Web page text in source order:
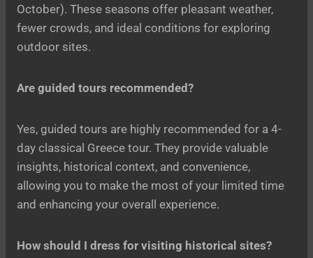
October). These seasons offer pleasant weather,
fewer crowds, and ideal conditions for exploring
outdoor sites.
Are guided tours recommended?
Yes, guided tours are highly recommended for a 4-
day classical Greece tour. They provide valuable
insights, historical context, and convenience,
allowing you to make the most of your limited time
and enhancing your overall experience.
How should I dress for visiting historical sites?